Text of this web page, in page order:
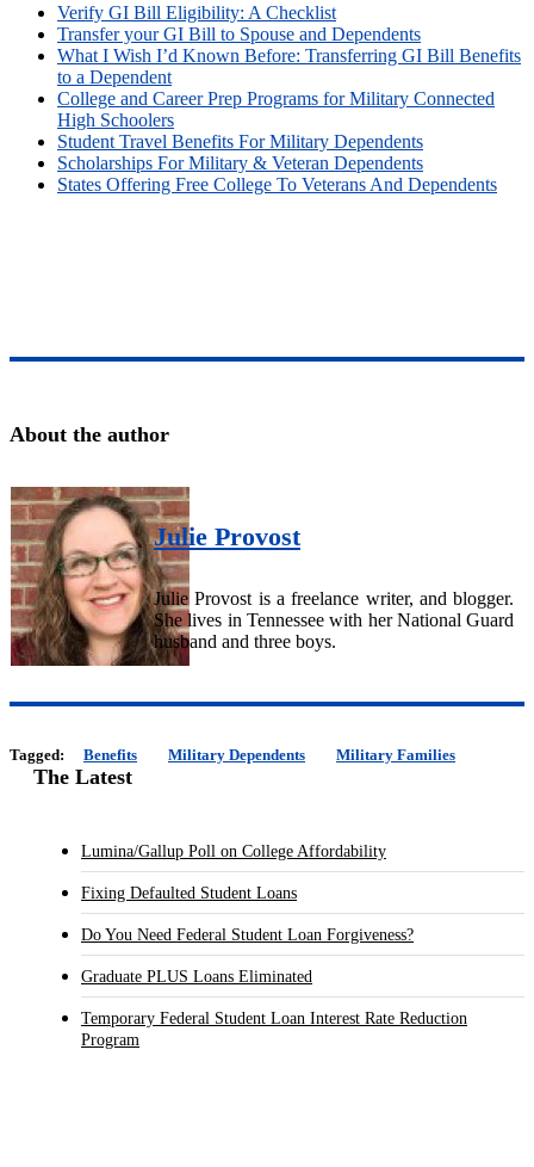
Verify GI Bill Eligibility: A Checklist
Transfer your GI Bill to Spouse and Dependents
What I Wish I’d Known Before: Transferring GI Bill Benefits
to a Dependent
College and Career Prep Programs for Military Connected
High Schoolers
Student Travel Benefits For Military Dependents
Scholarships For Military & Veteran Dependents
States Offering Free College To Veterans And Dependents
About the author
Julie Provost
Julie Provost is a freelance writer, and blogger.
She lives in Tennessee with her National Guard
husband and three boys.
Tagged: Benefits Military Dependents Military Families
The Latest
Lumina/Gallup Poll on College Affordability
Fixing Defaulted Student Loans
Do You Need Federal Student Loan Forgiveness?
Graduate PLUS Loans Eliminated
Temporary Federal Student Loan Interest Rate Reduction
Program